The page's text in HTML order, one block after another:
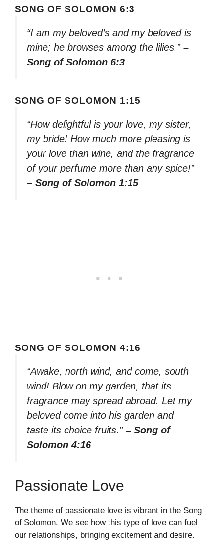
SONG OF SOLOMON 6:3
“I am my beloved’s and my beloved is
mine; he browses among the lilies.” –
Song of Solomon 6:3
SONG OF SOLOMON 1:15
“How delightful is your love, my sister,
my bride! How much more pleasing is
your love than wine, and the fragrance
of your perfume more than any spice!”
– Song of Solomon 1:15
SONG OF SOLOMON 4:16
“Awake, north wind, and come, south
wind! Blow on my garden, that its
fragrance may spread abroad. Let my
beloved come into his garden and
taste its choice fruits.” – Song of
Solomon 4:16
Passionate Love
The theme of passionate love is vibrant in the Song
of Solomon. We see how this type of love can fuel
our relationships, bringing excitement and desire.